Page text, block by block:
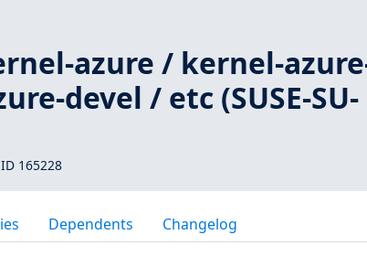
azure / kernel-
devel / etc (SUSE-SU-
165228
Dependents Changelog